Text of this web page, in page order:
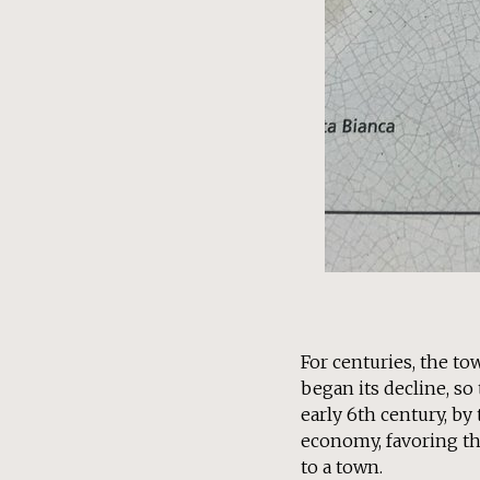
For centuries, the
began its decline,
early 6th century, by
economy, favoring
to a town.